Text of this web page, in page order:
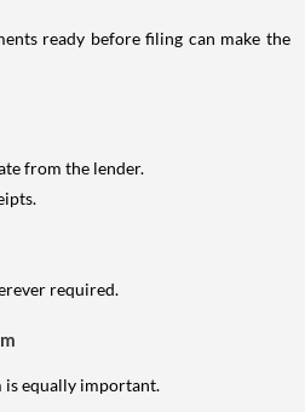
ready before filing can make the
from the lender.
required.
is equally important.